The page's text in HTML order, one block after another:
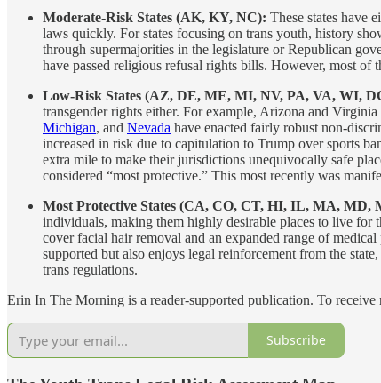
Moderate-Risk States (AK, KY, NC): These states have
laws quickly. For states focusing on trans youth, history
through supermajorities in the legislature or Republican
have passed religious refusal rights bills. However, most of
Low-Risk States (AZ, DE, ME, MI, NV, PA, VA, WI,
transgender rights either. For example, Arizona and
Michigan, and Nevada have enacted fairly robust non-
increased in risk due to capitulation to Trump over sports
extra mile to make their jurisdictions unequivocally safe
considered “most protective.” This most recently was
Most Protective States (CA, CO, CT, HI, IL, MA,
individuals, making them highly desirable places to live for
cover facial hair removal and an expanded range of medical
supported but also enjoys legal reinforcement from the
trans regulations.
Erin In The Morning is a reader-supported publication. To
Subscribe